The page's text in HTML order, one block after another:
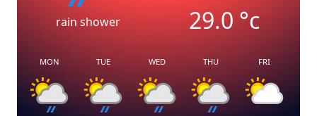
rain shower 29.0°c
MON TUE WED THU FRI